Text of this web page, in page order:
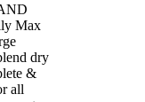
Max
dry
&
all